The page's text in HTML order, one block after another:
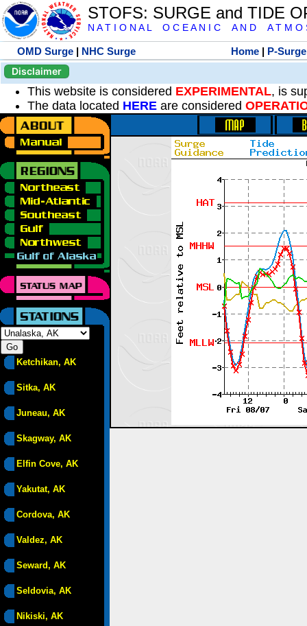
STOFS: SURGE and TIDE
N A T I O N A L O C E A N I C A N D A T M O
OMD Surge | NHC Surge Home | P-Surge
Disclaimer
This website is considered EXPERIMENTAL, is
The data located HERE are considered
Ketchikan, AK
Sitka, AK
Juneau, AK
Skagway, AK
Elfin Cove, AK
Yakutat, AK
Cordova, AK
Valdez, AK
Seward, AK
Seldovia, AK
Nikiski, AK